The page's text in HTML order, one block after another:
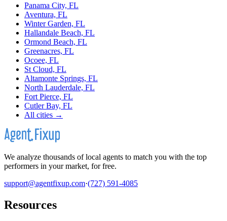
Panama City, FL
Aventura, FL
Winter Garden, FL
Hallandale Beach, FL
Ormond Beach, FL
Greenacres, FL
Ocoee, FL
St Cloud, FL
Altamonte Springs, FL
North Lauderdale, FL
Fort Pierce, FL
Cutler Bay, FL
All cities →
We analyze thousands of local agents to match you with the top
performers in your market, for free.
support@agentfixup.com·(727) 591-4085
Resources